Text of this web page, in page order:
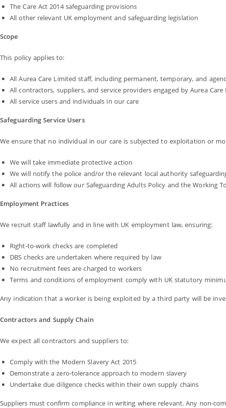
The Care Act 2014 safeguarding provisions
All other relevant UK employment and safeguarding legislation
Scope
This policy applies to:
All Aurea Care Limited staff, including permanent, temporary, and
All contractors, suppliers, and service providers engaged by Aurea Care
All service users and individuals in our care
Safeguarding Service Users
We ensure that no individual in our care is subjected to exploitation or
We will take immediate protective action
We will notify the police and/or the relevant local authority
All actions will follow our Safeguarding Adults Policy and the Working
Employment Practices
We recruit staff lawfully and in line with UK employment law, ensuring:
Right-to-work checks are completed
DBS checks are undertaken where required by law
No recruitment fees are charged to workers
Terms and conditions of employment comply with UK statutory
Any indication that a worker is being exploited by a third party will be
Contractors and Supply Chain
We expect all contractors and suppliers to:
Comply with the Modern Slavery Act 2015
Demonstrate a zero-tolerance approach to modern slavery
Undertake due diligence checks within their own supply chains
Suppliers must confirm compliance in writing where relevant. Any non-